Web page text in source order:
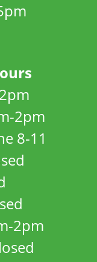
2pm
8-11
2pm